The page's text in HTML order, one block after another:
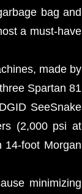
bag and
a must-have
made by
Spartan 81
SeeSnake
(2,000 psi at
14-foot Morgan
minimizing